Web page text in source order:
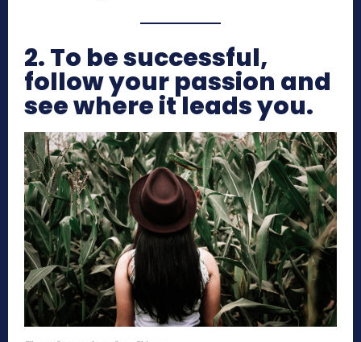
2. To be successful,
follow your passion and
see where it leads you.